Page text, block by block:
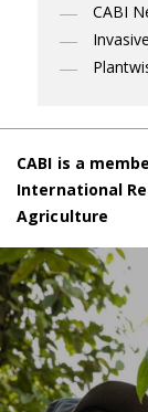
CABI
CABI is a
International
Agriculture